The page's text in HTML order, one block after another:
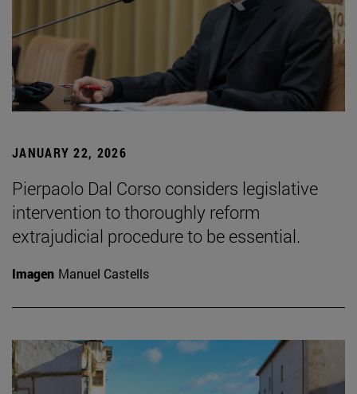
JANUARY 22, 2026
Pierpaolo Dal Corso considers legislative
intervention to thoroughly reform
extrajudicial procedure to be essential.
Imagen Manuel Castells